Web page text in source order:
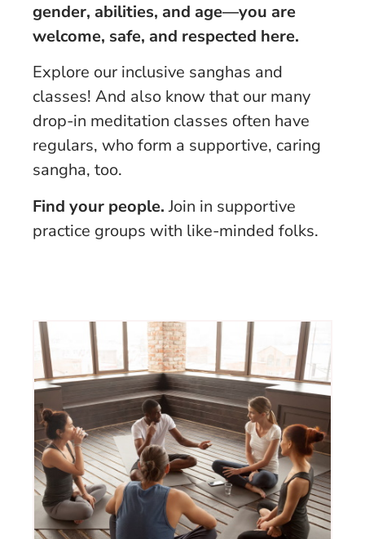
gender, abilities, and age—you are
welcome, safe, and respected here.
Explore our inclusive sanghas and
classes! And also know that our many
drop-in meditation classes often have
regulars, who form a supportive, caring
sangha, too.
Find your people.Join in supportive
practice groups with like-minded folks.